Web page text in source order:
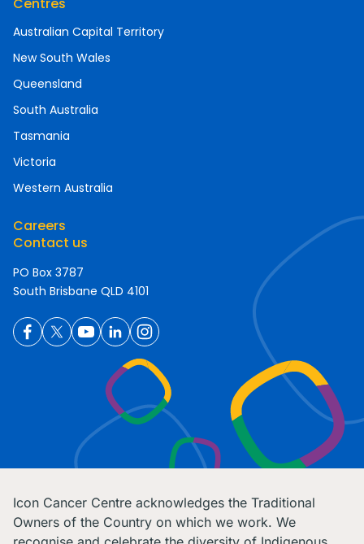
Centres
Australian Capital Territory
New South Wales
Queensland
South Australia
Tasmania
Victoria
Western Australia
Careers
Contact us
PO Box 3787
South Brisbane QLD 4101
Icon Cancer Centre acknowledges the Traditional
Owners of the Country on which we work. We